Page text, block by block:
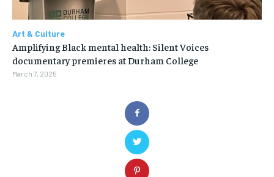
Art & Culture
Amplifying Black mental health: Silent Voices
documentary premieres at Durham College
March 7, 2025